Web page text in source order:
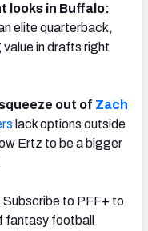
looks in Buffalo:
elite quarterback,
value in drafts right
out of Zach
lack options outside
Ertz to be a bigger
Subscribe to PFF+ to
fantasy football